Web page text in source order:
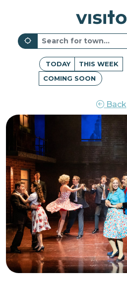
TODAY
THIS WEEK
COMING SOON
Back